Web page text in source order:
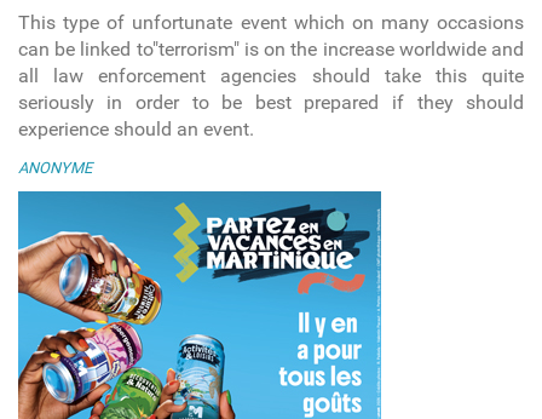
This type of unfortunate event which on many occasions
can be linked to"terrorism" is on the increase worldwide and
all law enforcement agencies should take this quite
seriously in order to be best prepared if they should
experience should an event.
ANONYME